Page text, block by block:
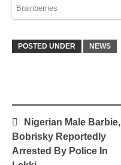
POSTED UNDER NEWS
Post
navigation
Nigerian Male Barbie,
Bobrisky Reportedly
Arrested By Police In